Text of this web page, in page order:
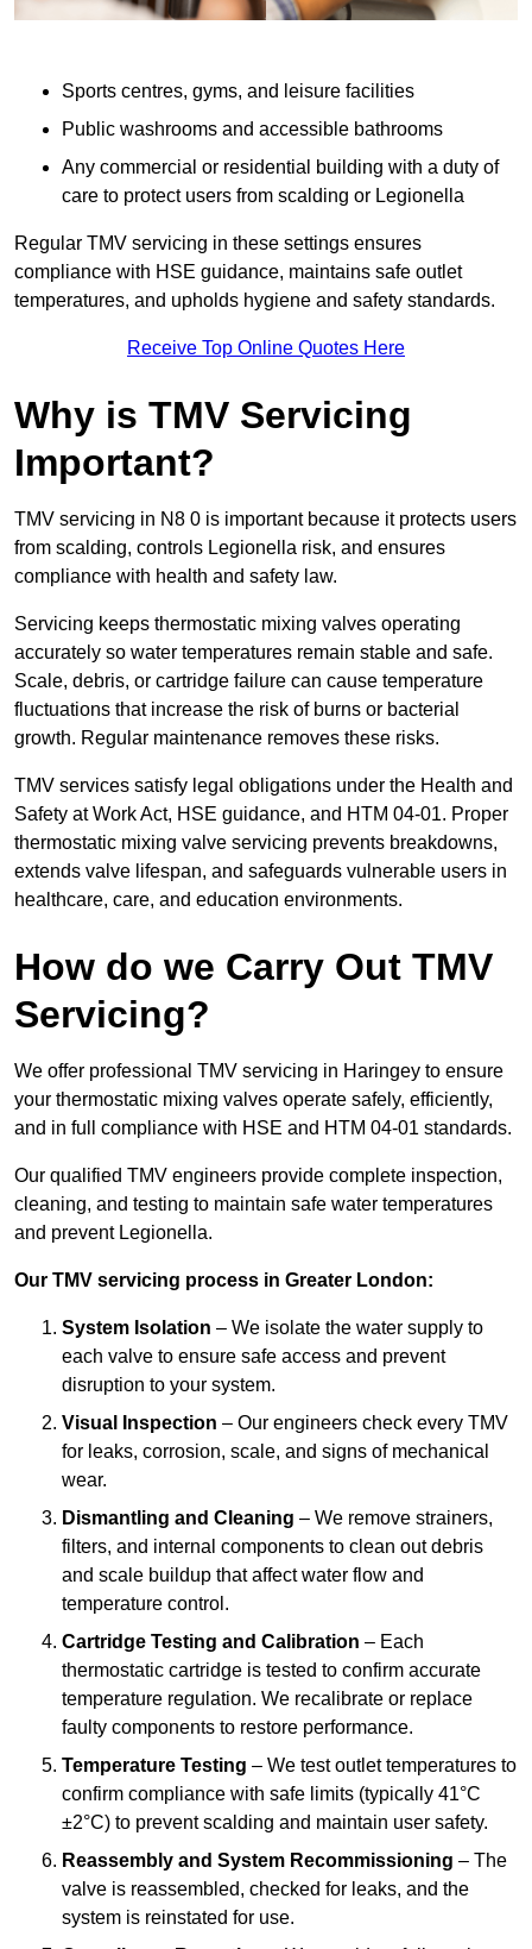
Sports centres, gyms, and leisure facilities
Public washrooms and accessible bathrooms
Any commercial or residential building with a duty of
care to protect users from scalding or Legionella
Regular TMV servicing in these settings ensures
compliance with HSE guidance, maintains safe outlet
temperatures, and upholds hygiene and safety standards.
Receive Top Online Quotes Here
Why is TMV Servicing
Important?
TMV servicing in N8 0 is important because it protects users
from scalding, controls Legionella risk, and ensures
compliance with health and safety law.
Servicing keeps thermostatic mixing valves operating
accurately so water temperatures remain stable and safe.
Scale, debris, or cartridge failure can cause temperature
fluctuations that increase the risk of burns or bacterial
growth. Regular maintenance removes these risks.
TMV services satisfy legal obligations under the Health and
Safety at Work Act, HSE guidance, and HTM 04-01. Proper
thermostatic mixing valve servicing prevents breakdowns,
extends valve lifespan, and safeguards vulnerable users in
healthcare, care, and education environments.
How do we Carry Out TMV
Servicing?
We offer professional TMV servicing in Haringey to ensure
your thermostatic mixing valves operate safely, efficiently,
and in full compliance with HSE and HTM 04-01 standards.
Our qualified TMV engineers provide complete inspection,
cleaning, and testing to maintain safe water temperatures
and prevent Legionella.
Our TMV servicing process in Greater London:
System Isolation – We isolate the water supply to
each valve to ensure safe access and prevent
disruption to your system.
Visual Inspection – Our engineers check every TMV
for leaks, corrosion, scale, and signs of mechanical
wear.
Dismantling and Cleaning – We remove strainers,
filters, and internal components to clean out debris
and scale buildup that affect water flow and
temperature control.
Cartridge Testing and Calibration – Each
thermostatic cartridge is tested to confirm accurate
temperature regulation. We recalibrate or replace
faulty components to restore performance.
Temperature Testing – We test outlet temperatures to
confirm compliance with safe limits (typically 41°C
±2°C) to prevent scalding and maintain user safety.
Reassembly and System Recommissioning – The
valve is reassembled, checked for leaks, and the
system is reinstated for use.